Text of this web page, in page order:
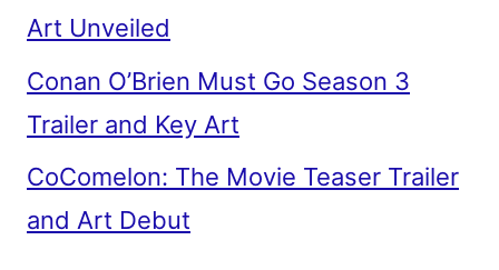
Art Unveiled
Conan O’Brien Must Go Season 3
Trailer and Key Art
CoComelon: The Movie Teaser Trailer
and Art Debut